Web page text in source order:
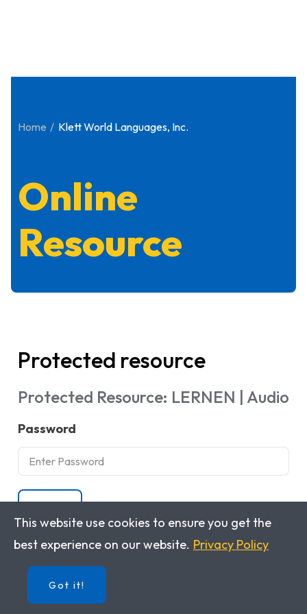
Home Klett World Languages, Inc.
Online
Resource
Protected resource
Protected Resource: LERNEN | Audio
Password
This website use cookies to ensure you get the
best experience on our website. Privacy Policy
Got it!